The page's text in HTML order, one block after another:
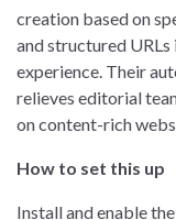
creation based on
and structured URLs
experience. Their
relieves editorial
on content-rich
How to set this up
Install and enable